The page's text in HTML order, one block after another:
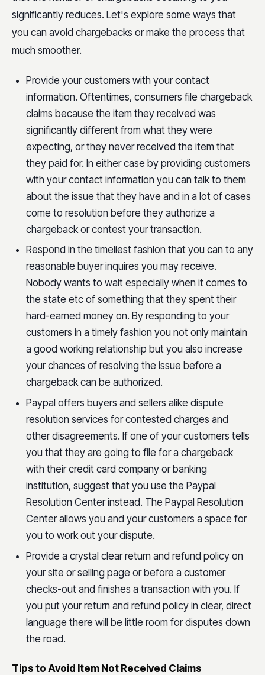
significantly reduces. Let's explore some ways that
you can avoid chargebacks or make the process that
much smoother.
Provide your customers with your contact
information. Oftentimes, consumers file chargeback
claims because the item they received was
significantly different from what they were
expecting, or they never received the item that
they paid for. In either case by providing customers
with your contact information you can talk to them
about the issue that they have and in a lot of cases
come to resolution before they authorize a
chargeback or contest your transaction.
Respond in the timeliest fashion that you can to any
reasonable buyer inquires you may receive.
Nobody wants to wait especially when it comes to
the state etc of something that they spent their
hard-earned money on. By responding to your
customers in a timely fashion you not only maintain
a good working relationship but you also increase
your chances of resolving the issue before a
chargeback can be authorized.
Paypal offers buyers and sellers alike dispute
resolution services for contested charges and
other disagreements. If one of your customers tells
you that they are going to file for a chargeback
with their credit card company or banking
institution, suggest that you use the Paypal
Resolution Center instead. The Paypal Resolution
Center allows you and your customers a space for
you to work out your dispute.
Provide a crystal clear return and refund policy on
your site or selling page or before a customer
checks-out and finishes a transaction with you. If
you put your return and refund policy in clear, direct
language there will be little room for disputes down
the road.
Tips to Avoid Item Not Received Claims